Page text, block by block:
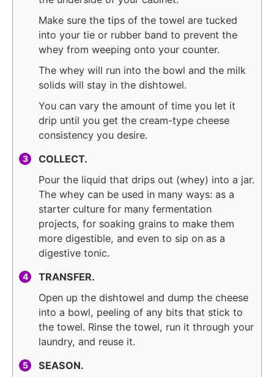
Make sure the tips of the towel are tucked
into your tie or rubber band to prevent the
whey from weeping onto your counter.
The whey will run into the bowl and the milk
solids will stay in the dishtowel.
You can vary the amount of time you let it
drip until you get the cream-type cheese
consistency you desire.
COLLECT.
Pour the liquid that drips out (whey) into a jar.
The whey can be used in many ways: as a
starter culture for many fermentation
projects, for soaking grains to make them
more digestible, and even to sip on as a
digestive tonic.
TRANSFER.
Open up the dishtowel and dump the cheese
into a bowl, peeling of any bits that stick to
the towel. Rinse the towel, run it through your
laundry, and reuse it.
SEASON.